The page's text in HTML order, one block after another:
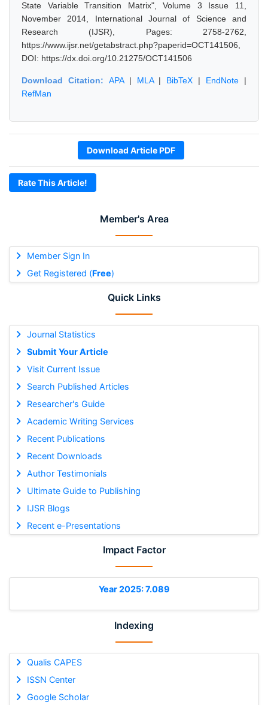
Member's Area
Member Sign In
Get Registered (Free)
Quick Links
Journal Statistics
Submit Your Article
Visit Current Issue
Search Published Articles
Researcher's Guide
Academic Writing Services
Recent Publications
Recent Downloads
Author Testimonials
Ultimate Guide to Publishing
IJSR Blogs
Recent e-Presentations
Impact Factor
Year 2025: 7.089
Indexing
Qualis CAPES
ISSN Center
Google Scholar
State Variable Transition Matrix", Volume 3 Issue 11,
November 2014, International Journal of Science and
Research (IJSR), Pages: 2758-2762,
https://www.ijsr.net/getabstract.php?paperid=OCT141506,
DOI: https://dx.doi.org/10.21275/OCT141506
Download Citation: APA| MLA| BibTeX | EndNote |
RefMan
Download Article PDF
Rate This Article!